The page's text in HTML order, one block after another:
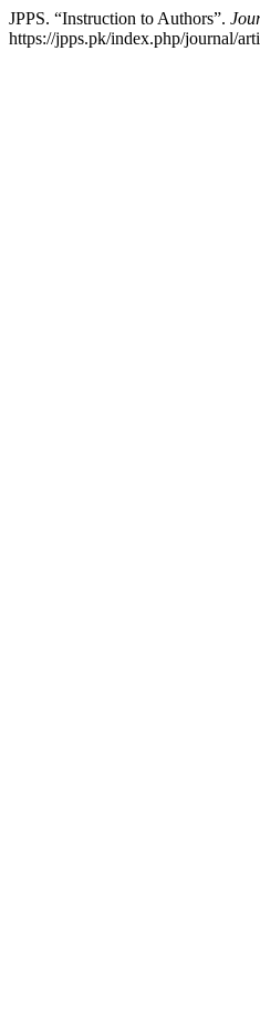
JPPS. “Instruction to Authors”.
https://jpps.pk/index.php/journal/